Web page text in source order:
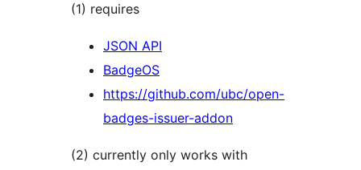
(1) requires
JSON API
BadgeOS
https://github.com/ubc/open-
badges-issuer-addon
(2) currently only works with